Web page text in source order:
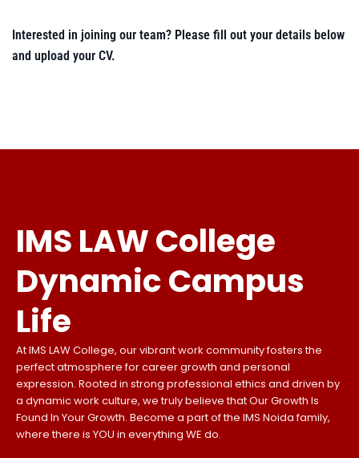
Interested in joining our team? Please fill out your details below
and upload your CV.
IMS LAW College
Dynamic Campus
Life
At IMS LAW College, our vibrant work community fosters the
perfect atmosphere for career growth and personal
expression. Rooted in strong professional ethics and driven by
a dynamic work culture, we truly believe that Our Growth Is
Found In Your Growth. Become a part of the IMS Noida family,
where there is YOU in everything WE do.